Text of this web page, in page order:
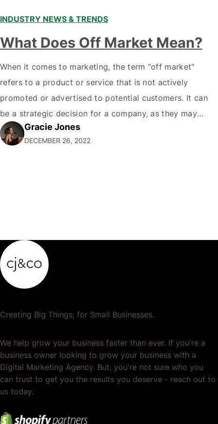
INDUSTRY NEWS & TRENDS
What Does Off Market Mean?
When it comes to marketing, the term "off market"
refers to a product or service that is not actively
promoted or advertised to potential customers. It can
be a strategic decision for a company, as they may
want to focus their resources on promoting their most
popular or profitable products or services. If a
Gracie Jones
DECEMBER 26, 2022
Creating Big Things, for Small Businesses.
We help grow your business faster than ever. If you're a
business owner looking to grow your business with a
Digital Marketing Agency. But, you're not sure who you
can trust to get you the results you deserve - reach out to
us today.